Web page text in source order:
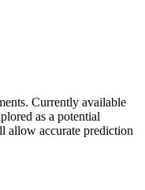
Currently available
as a potential
allow accurate prediction